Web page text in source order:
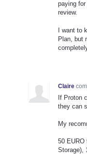
paying
review.
I want to
Plan, but
Claire
If Proton
they can
My
50 EURO
Storage),